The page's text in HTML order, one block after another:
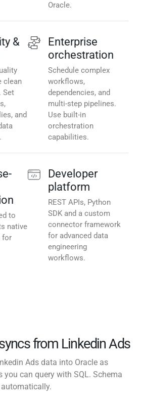
Oracle.
&
clean
Set
and
Enterprise
orchestration
Schedule complex
workflows,
dependencies, and
multi-step pipelines.
Use built-in
orchestration
capabilities.
to
native
for
Developer
platform
REST APIs, Python
SDK and a custom
connector framework
for advanced data
engineering
workflows.
from Linkedin Ads
Ads data into Oracle as
you can query with SQL. Schema